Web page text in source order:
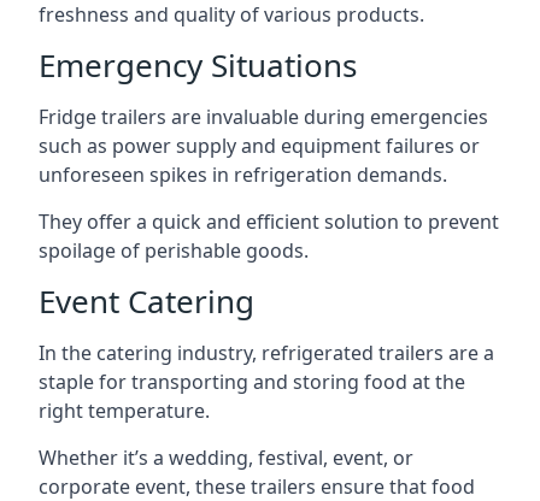
freshness and quality of various products.
Emergency Situations
Fridge trailers are invaluable during emergencies
such as power supply and equipment failures or
unforeseen spikes in refrigeration demands.
They offer a quick and efficient solution to prevent
spoilage of perishable goods.
Event Catering
In the catering industry, refrigerated trailers are a
staple for transporting and storing food at the
right temperature.
Whether it’s a wedding, festival, event, or
corporate event, these trailers ensure that food